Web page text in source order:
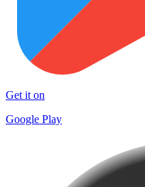
Get it on
Google Play